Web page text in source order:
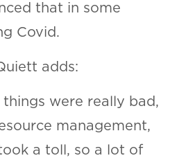
that in some
Covid.
adds:
things were really bad,
management,
a toll, so a lot of